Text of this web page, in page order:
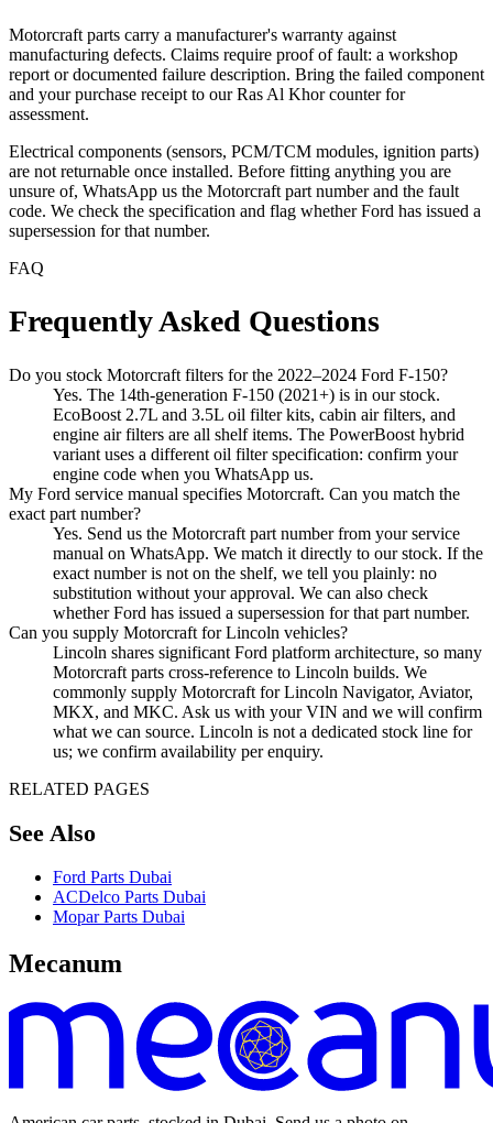
Motorcraft parts carry a manufacturer's warranty against
manufacturing defects. Claims require proof of fault: a workshop
report or documented failure description. Bring the failed component
and your purchase receipt to our Ras Al Khor counter for
assessment.
Electrical components (sensors, PCM/TCM modules, ignition parts)
are not returnable once installed. Before fitting anything you are
unsure of, WhatsApp us the Motorcraft part number and the fault
code. We check the specification and flag whether Ford has issued a
supersession for that number.
FAQ
Frequently Asked Questions
Do you stock Motorcraft filters for the 2022–2024 Ford F-150?
Yes. The 14th-generation F-150 (2021+) is in our stock.
EcoBoost 2.7L and 3.5L oil filter kits, cabin air filters, and
engine air filters are all shelf items. The PowerBoost hybrid
variant uses a different oil filter specification: confirm your
engine code when you WhatsApp us.
My Ford service manual specifies Motorcraft. Can you match the
exact part number?
Yes. Send us the Motorcraft part number from your service
manual on WhatsApp. We match it directly to our stock. If the
exact number is not on the shelf, we tell you plainly: no
substitution without your approval. We can also check
whether Ford has issued a supersession for that part number.
Can you supply Motorcraft for Lincoln vehicles?
Lincoln shares significant Ford platform architecture, so many
Motorcraft parts cross-reference to Lincoln builds. We
commonly supply Motorcraft for Lincoln Navigator, Aviator,
MKX, and MKC. Ask us with your VIN and we will confirm
what we can source. Lincoln is not a dedicated stock line for
us; we confirm availability per enquiry.
RELATED PAGES
See Also
Ford Parts Dubai
ACDelco Parts Dubai
Mopar Parts Dubai
Mecanum